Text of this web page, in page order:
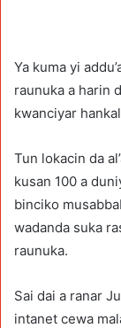
Ya kuma yi
raunuka a harin
kwanciyar
Tun lokacin da
kusan 100 a
binciko
wadanda suka
raunuka.
Sai dai a ranar
intanet cewa